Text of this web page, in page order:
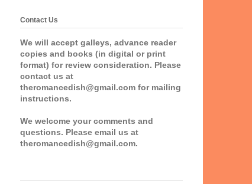
Contact Us
We will accept galleys, advance reader
copies and books (in digital or print
format) for review consideration. Please
contact us at
theromancedish@gmail.com for mailing
instructions.
We welcome your comments and
questions. Please email us at
theromancedish@gmail.com.